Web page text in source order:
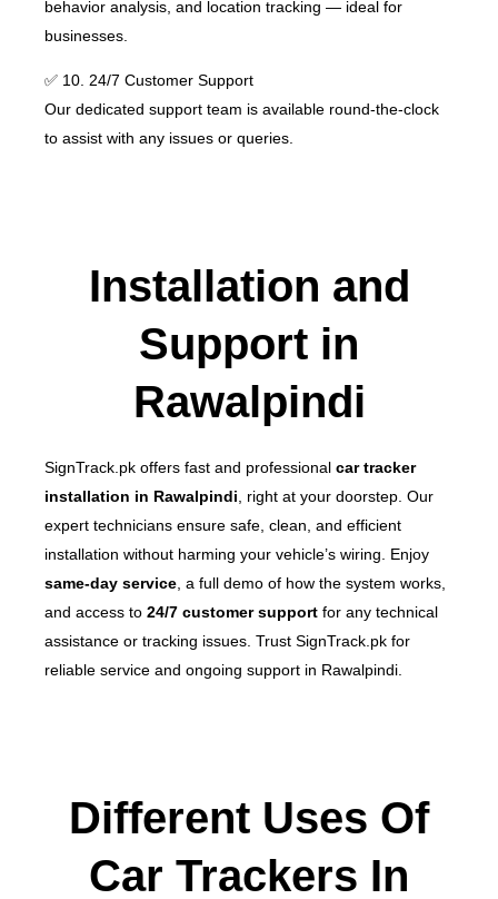
behavior analysis, and location tracking — ideal for
businesses.
✅ 10. 24/7 Customer Support
Our dedicated support team is available round-the-clock
to assist with any issues or queries.
Installation and
Support in
Rawalpindi
SignTrack.pk offers fast and professional car tracker
installation in Rawalpindi , right at your doorstep. Our
expert technicians ensure safe, clean, and efficient
installation without harming your vehicle’s wiring. Enjoy
same-day service , a full demo of how the system works,
and access to 24/7 customer support for any technical
assistance or tracking issues. Trust SignTrack.pk for
reliable service and ongoing support in Rawalpindi.
Different Uses Of
Car Trackers In